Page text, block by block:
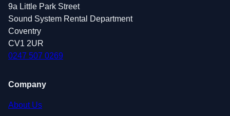
9a Little Park Street
Sound System Rental Department
Coventry
CV1 2UR
0247 507 0269
Company
About Us